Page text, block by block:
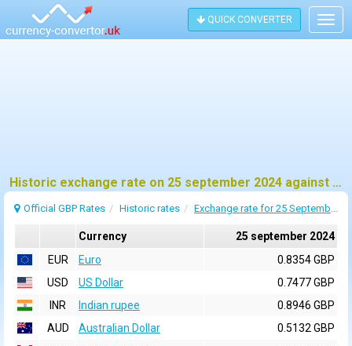
QUICK CONVERTER
Historic exchange rate on 25 september 2024 against pound sterling (GBP)
Official GBP Rates Historic rates Exchange rate for 25 September 2024
Currency
25 september 2024
EUR
Euro
0.8354 GBP
USD
US Dollar
0.7477 GBP
INR
Indian rupee
0.8946 GBP
AUD
Australian Dollar
0.5132 GBP